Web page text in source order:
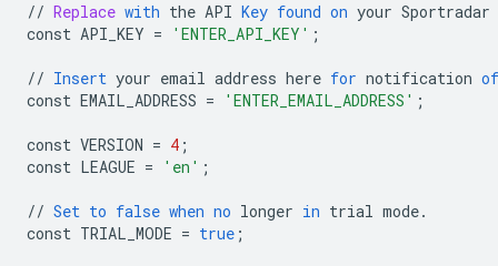
// Replace with the API Key found on your Sportradar
const API_KEY = 'ENTER_API_KEY' ;
// Insert your email address here for notification of
const EMAIL_ADDRESS = 'ENTER_EMAIL_ADDRESS' ;
const VERSION = 4 ;
const LEAGUE = 'en' ;
// Set to false when no longer in trial mode.
const TRIAL_MODE = true ;